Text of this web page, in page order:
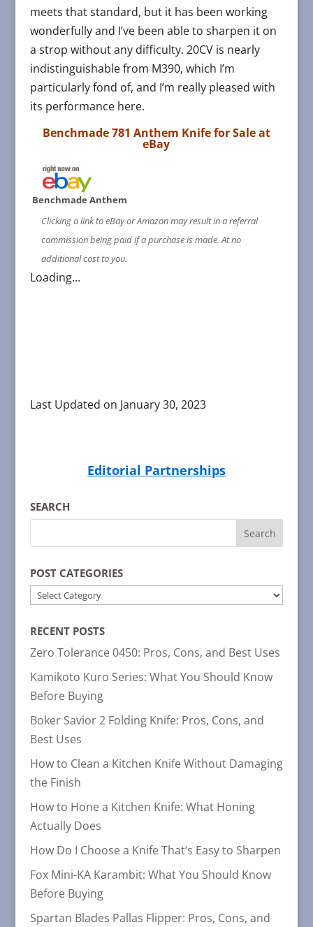
meets that standard, but it has been working
wonderfully and I’ve been able to sharpen it on
a strop without any difficulty. 20CV is nearly
indistinguishable from M390, which I’m
particularly fond of, and I’m really pleased with
its performance here.
Benchmade 781 Anthem Knife for Sale at
eBay
Benchmade Anthem
Clicking a link to eBay or Amazon may result in a referral
commission being paid if a purchase is made. At no
additional cost to you.
Loading...
Last Updated on January 30, 2023
Editorial Partnerships
SEARCH
POST CATEGORIES
POST
RECENT POSTS
Zero Tolerance 0450: Pros, Cons, and Best Uses
Kamikoto Kuro Series: What You Should Know
Before Buying
Boker Savior 2 Folding Knife: Pros, Cons, and
Best Uses
How to Clean a Kitchen Knife Without Damaging
the Finish
How to Hone a Kitchen Knife: What Honing
Actually Does
How Do I Choose a Knife That’s Easy to Sharpen
Fox Mini-KA Karambit: What You Should Know
Before Buying
Spartan Blades Pallas Flipper: Pros, Cons, and